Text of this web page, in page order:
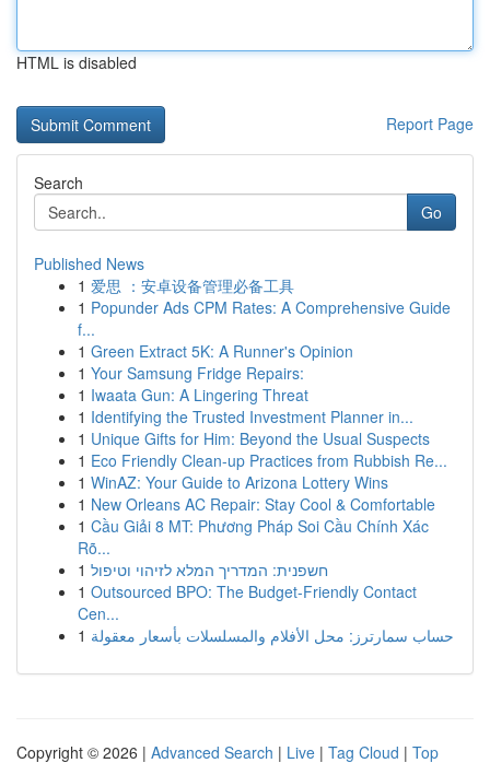
HTML is disabled
Report Page
Search
Go
Published News
1 爱思 ：安卓设备管理必备工具
1 Popunder Ads CPM Rates: A Comprehensive Guide
f...
1 Green Extract 5K: A Runner's Opinion
1 Your Samsung Fridge Repairs:
1 Iwaata Gun: A Lingering Threat
1 Identifying the Trusted Investment Planner in...
1 Unique Gifts for Him: Beyond the Usual Suspects
1 Eco Friendly Clean-up Practices from Rubbish Re...
1 WinAZ: Your Guide to Arizona Lottery Wins
1 New Orleans AC Repair: Stay Cool & Comfortable
1 Cầu Giải 8 MT: Phương Pháp Soi Cầu Chính Xác
Rõ...
1 חשפנית: המדריך המלא לזיהוי וטיפול
1 Outsourced BPO: The Budget-Friendly Contact
Cen...
1 حساب سمارترز: محل الأفلام والمسلسلات بأسعار معقولة
Copyright © 2026 | Advanced Search | Live | Tag Cloud | Top